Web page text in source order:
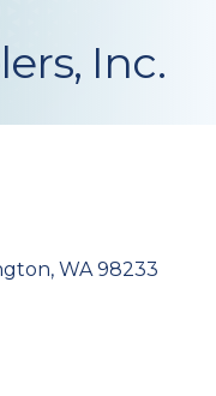
Inc.
WA 98233